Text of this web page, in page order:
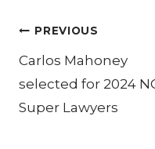
Post
PREVIOUS
Carlos Mahoney
selected for 2024
Super Lawyers